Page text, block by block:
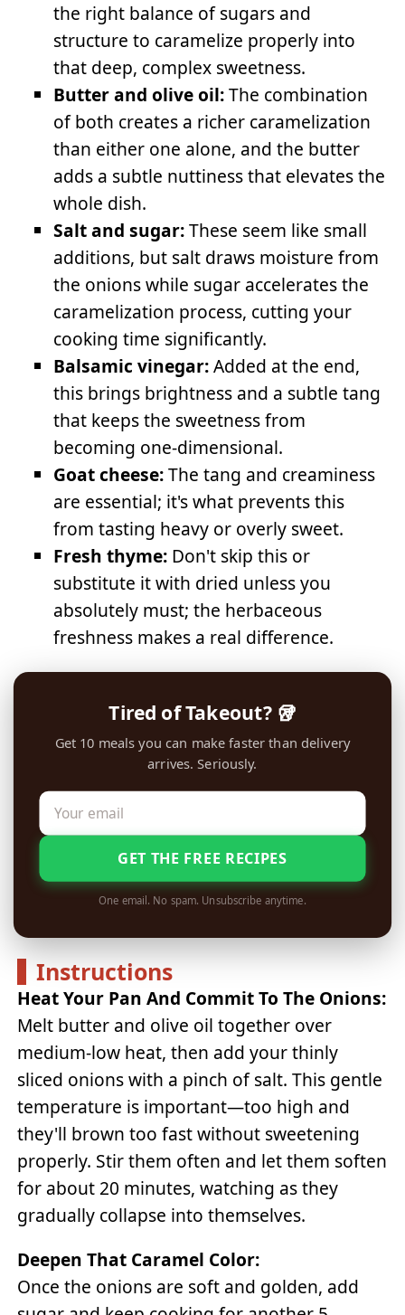
the right balance of sugars and
structure to caramelize properly into
that deep, complex sweetness.
Butter and olive oil:The combination
of both creates a richer caramelization
than either one alone, and the butter
adds a subtle nuttiness that elevates the
whole dish.
Salt and sugar:These seem like small
additions, but salt draws moisture from
the onions while sugar accelerates the
caramelization process, cutting your
cooking time significantly.
Balsamic vinegar:Added at the end,
this brings brightness and a subtle tang
that keeps the sweetness from
becoming one-dimensional.
Goat cheese:The tang and creaminess
are essential; it's what prevents this
from tasting heavy or overly sweet.
Fresh thyme: Don't skip this or
substitute it with dried unless you
absolutely must; the herbaceous
freshness makes a real difference.
Tired of Takeout? 🥡
Get 10 meals you can make faster than delivery
arrives. Seriously.
GET THE FREE RECIPES
One email. No spam. Unsubscribe anytime.
Instructions
Heat Your Pan And Commit To The Onions:
Melt butter and olive oil together over
medium-low heat, then add your thinly
sliced onions with a pinch of salt. This gentle
temperature is important—too high and
they'll brown too fast without sweetening
properly. Stir them often and let them soften
for about 20 minutes, watching as they
gradually collapse into themselves.
Deepen That Caramel Color:
Once the onions are soft and golden, add